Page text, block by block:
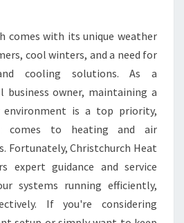
I
N
M
A
I
N
E
N
A
N
comes with its unique weather
cool winters, and a need for
cooling solutions. As a
business owner, maintaining a
is a top priority,
comes to heating and air
Fortunately, Christchurch Heat
expert guidance and service
systems running efficiently,
If you're considering